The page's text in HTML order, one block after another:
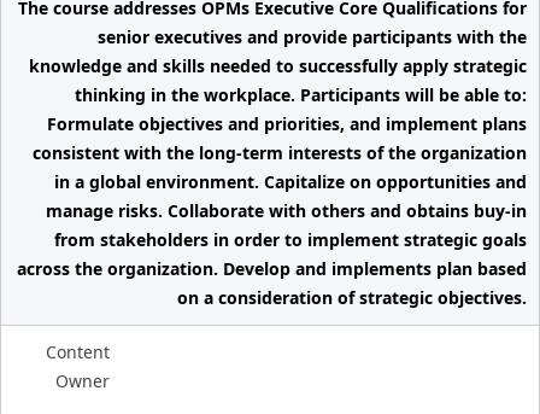
The course addresses OPMs Executive Core Qualifications for
senior executives and provide participants with the
knowledge and skills needed to successfully apply strategic
thinking in the workplace. Participants will be able to:
Formulate objectives and priorities, and implement plans
consistent with the long-term interests of the organization
in a global environment. Capitalize on opportunities and
manage risks. Collaborate with others and obtains buy-in
from stakeholders in order to implement strategic goals
across the organization. Develop and implements plan based
on a consideration of strategic objectives.
Content
Owner